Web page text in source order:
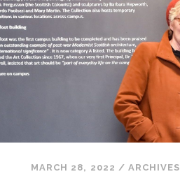
MARCH 28, 2022 / ARCHIVES